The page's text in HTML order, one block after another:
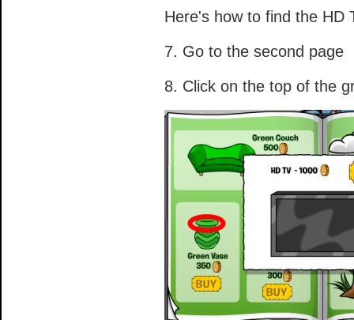
Here's how to find the HD
7. Go to the second page
8. Click on the top of the